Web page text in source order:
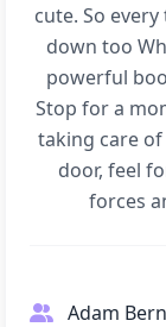
cute. So
down too
powerful
Stop for a
taking care
door, feel
forces
Adam